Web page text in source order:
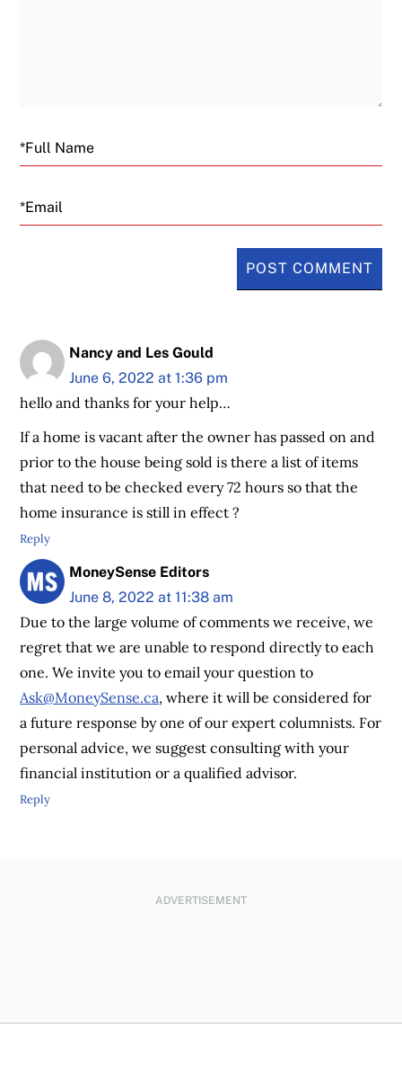
Email
Nancy and Les Gould
June 6, 2022 at 1:36 pm
hello and thanks for your help…
If a home is vacant after the owner has passed on and
prior to the house being sold is there a list of items
that need to be checked every 72 hours so that the
home insurance is still in effect ?
Reply
MoneySense Editors
June 8, 2022 at 11:38 am
Due to the large volume of comments we receive, we
regret that we are unable to respond directly to each
one. We invite you to email your question to
Ask@MoneySense.ca, where it will be considered for
a future response by one of our expert columnists. For
personal advice, we suggest consulting with your
financial institution or a qualified advisor.
Reply
ADVERTISEMENT